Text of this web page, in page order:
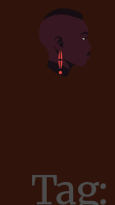
Tag: